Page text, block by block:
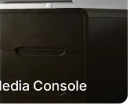
Console